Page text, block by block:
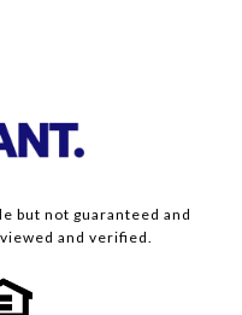
but not guaranteed and
and verified.